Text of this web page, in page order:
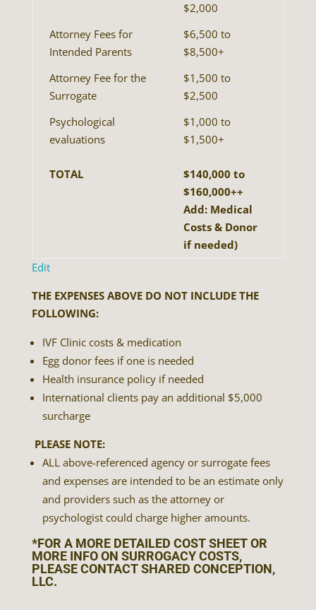
Edit
$2,000
Attorney Fees for
Intended Parents
$6,500 to
$8,500+
Attorney Fee for the
Surrogate
$1,500 to
$2,500
Psychological
evaluations
$1,000 to
$1,500+
TOTAL
$140,000 to
$160,000++
Add: Medical
Costs & Donor
if needed)
THE EXPENSES ABOVE DO NOT INCLUDE THE
FOLLOWING:
IVF Clinic costs & medication
Egg donor fees if one is needed
Health insurance policy if needed
International clients pay an additional $5,000
surcharge
PLEASE NOTE:
ALL above-referenced agency or surrogate fees
and expenses are intended to be an estimate only
and providers such as the attorney or
psychologist could charge higher amounts.
*FOR A MORE DETAILED COST SHEET OR
MORE INFO ON SURROGACY COSTS,
PLEASE CONTACTSHARED CONCEPTION,
LLC.